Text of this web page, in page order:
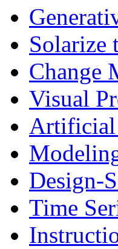
Solarize
Change
Visual
Artificial
Design-
Time